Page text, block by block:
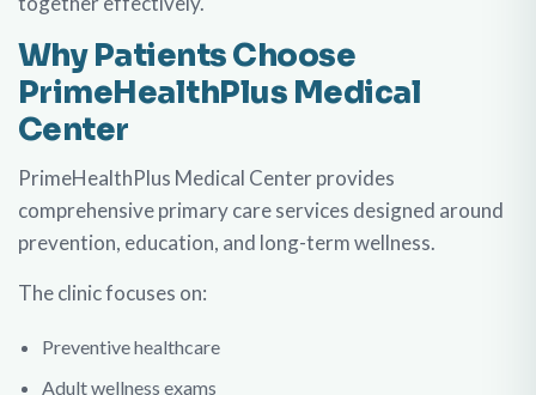
Why Patients Choose
PrimeHealthPlus Medical
Center
PrimeHealthPlus Medical Center provides
comprehensive primary care services designed around
prevention, education, and long-term wellness.
The clinic focuses on:
Preventive healthcare
Adult wellness exams